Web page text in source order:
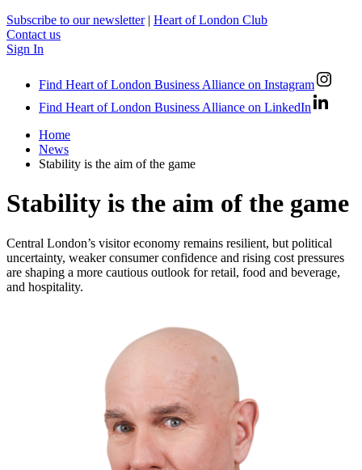
Subscribe to our newsletter | Heart of London Club
Contact us
Sign In
Find Heart of London Business Alliance on Instagram
Find Heart of London Business Alliance on LinkedIn
Home
News
Stability is the aim of the game
Stability is the aim of the game
Central London’s visitor economy remains resilient, but political
uncertainty, weaker consumer confidence and rising cost pressures
are shaping a more cautious outlook for retail, food and beverage,
and hospitality.